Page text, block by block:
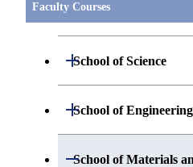
Faculty Courses
School of Science
Open / Close
Undergraduate
School of Engineering
Open / Close
Undergraduate
School of Materials
Open / Close